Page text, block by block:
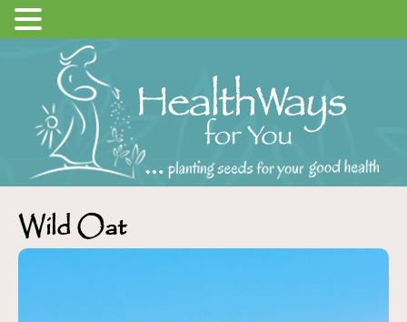
Wild Oat